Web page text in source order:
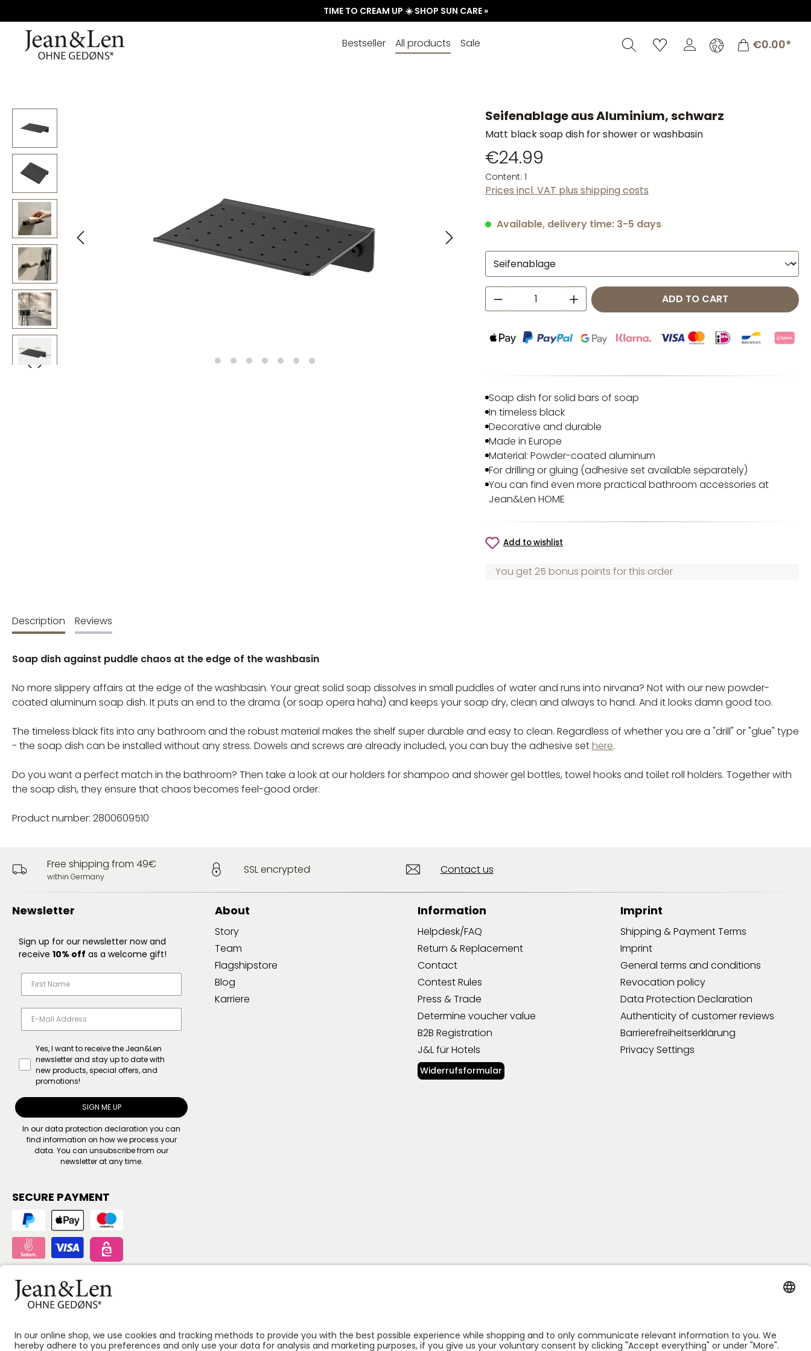
TIME TO CREAM UP ☀️ SHOP SUN CARE »
Bestseller All products Sale Shopping
€0.00*
Seifenablage aus Aluminium, schwarz
Matt black soap dish for shower or washbasin
€24.99
Content: 1
Prices incl. VAT plus shipping costs
Available, delivery time: 3-5 days
Product Quantity: Enter the desired
ADD TO CART
Soap dish for solid bars of soap
In timeless black
Decorative and durable
Made in Europe
Material: Powder-coated aluminum
For drilling or gluing (adhesive set available separately)
You can find even more practical bathroom accessories at
Jean&Len HOME
Add to wishlist
You get 25 bonus points for this order
Description Reviews
Soap dish against puddle chaos at the edge of the washbasin
No more slippery affairs at the edge of the washbasin. Your great solid soap dissolves in small puddles of water and runs into nirvana? Not with our new powder-
coated aluminum soap dish. It puts an end to the drama (or soap opera haha) and keeps your soap dry, clean and always to hand. And it looks damn good too.
The timeless black fits into any bathroom and the robust material makes the shelf super durable and easy to clean. Regardless of whether you are a "drill" or "glue" type
- the soap dish can be installed without any stress. Dowels and screws are already included, you can buy the adhesive sethere.
Do you want a perfect match in the bathroom? Then take a look at our holders for shampoo and shower gel bottles, towel hooks and toilet roll holders. Together with
the soap dish, they ensure that chaos becomes feel-good order.
Product number: 2800609510
Free shipping from 49€
within Germany
SSL encrypted Contact us
Newsletter
Sign up for our newsletter now and
receive 10% off as a welcome gift!
Yes, I want to receive the Jean&Len
newsletter and stay up to date with
new products, special offers, and
promotions!
SIGN ME UP
In ourdata protection declaration you can
find information on how we process your
data. You can unsubscribe from our
newsletter at any time.
About
Story
Team
Flagshipstore
Blog
Karriere
Information
Helpdesk/FAQ
Return & Replacement
Contact
Contest Rules
Press & Trade
Determine voucher value
B2B Registration
J&L für Hotels
Widerrufsformular
Imprint
Shipping & Payment Terms
Imprint
General terms and conditions
Revocation policy
Data Protection Declaration
Authenticity of customer reviews
Barrierefreiheitserklärung
Privacy Settings
SECURE PAYMENT
Follow us: